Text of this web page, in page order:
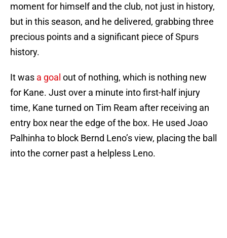
moment for himself and the club, not just in history,
but in this season, and he delivered, grabbing three
precious points and a significant piece of Spurs
history.
It was a goal out of nothing, which is nothing new
for Kane. Just over a minute into first-half injury
time, Kane turned on Tim Ream after receiving an
entry box near the edge of the box. He used Joao
Palhinha to block Bernd Leno’s view, placing the ball
into the corner past a helpless Leno.